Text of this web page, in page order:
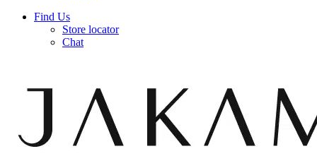
Find Us
Store locator
Chat